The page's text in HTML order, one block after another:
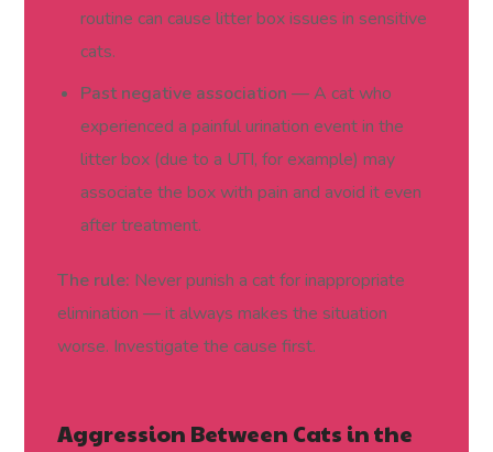
routine can cause litter box issues in sensitive
cats.
Past negative association — A cat who
experienced a painful urination event in the
litter box (due to a UTI, for example) may
associate the box with pain and avoid it even
after treatment.
The rule: Never punish a cat for inappropriate
elimination — it always makes the situation
worse. Investigate the cause first.
Aggression Between Cats in the